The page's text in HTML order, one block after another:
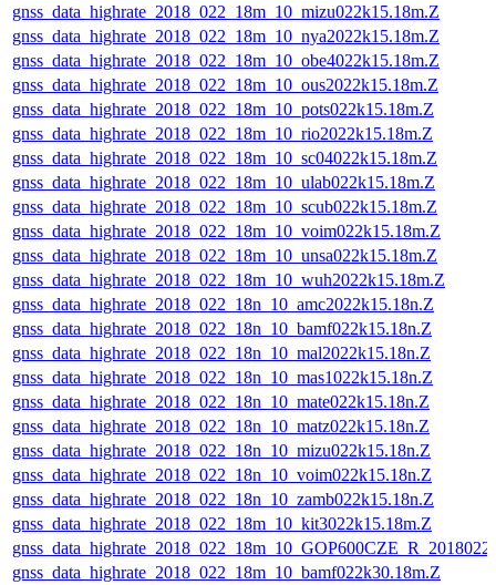
gnss_data_highrate_2018_022_18m_10_mizu022k15.18m.Z
gnss_data_highrate_2018_022_18m_10_nya2022k15.18m.Z
gnss_data_highrate_2018_022_18m_10_obe4022k15.18m.Z
gnss_data_highrate_2018_022_18m_10_ous2022k15.18m.Z
gnss_data_highrate_2018_022_18m_10_pots022k15.18m.Z
gnss_data_highrate_2018_022_18m_10_rio2022k15.18m.Z
gnss_data_highrate_2018_022_18m_10_sc04022k15.18m.Z
gnss_data_highrate_2018_022_18m_10_ulab022k15.18m.Z
gnss_data_highrate_2018_022_18m_10_scub022k15.18m.Z
gnss_data_highrate_2018_022_18m_10_voim022k15.18m.Z
gnss_data_highrate_2018_022_18m_10_unsa022k15.18m.Z
gnss_data_highrate_2018_022_18m_10_wuh2022k15.18m.Z
gnss_data_highrate_2018_022_18n_10_amc2022k15.18n.Z
gnss_data_highrate_2018_022_18n_10_bamf022k15.18n.Z
gnss_data_highrate_2018_022_18n_10_mal2022k15.18n.Z
gnss_data_highrate_2018_022_18n_10_mas1022k15.18n.Z
gnss_data_highrate_2018_022_18n_10_mate022k15.18n.Z
gnss_data_highrate_2018_022_18n_10_matz022k15.18n.Z
gnss_data_highrate_2018_022_18n_10_mizu022k15.18n.Z
gnss_data_highrate_2018_022_18n_10_voim022k15.18n.Z
gnss_data_highrate_2018_022_18n_10_zamb022k15.18n.Z
gnss_data_highrate_2018_022_18m_10_kit3022k15.18m.Z
gnss_data_highrate_2018_022_18m_10_bamf022k30.18m.Z